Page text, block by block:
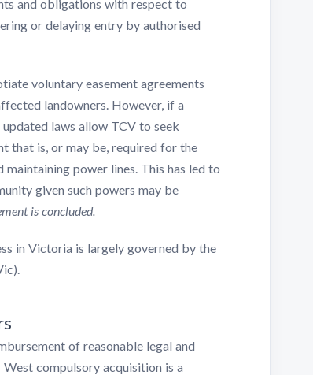
and obligations with respect to
or delaying entry by authorised
voluntary easement agreements
landowners. However, if a
laws allow TCV to seek
that is, or may be, required for the
power lines. This has led to
given such powers may be
is concluded.
in Victoria is largely governed by the
of reasonable legal and
compulsory acquisition is a